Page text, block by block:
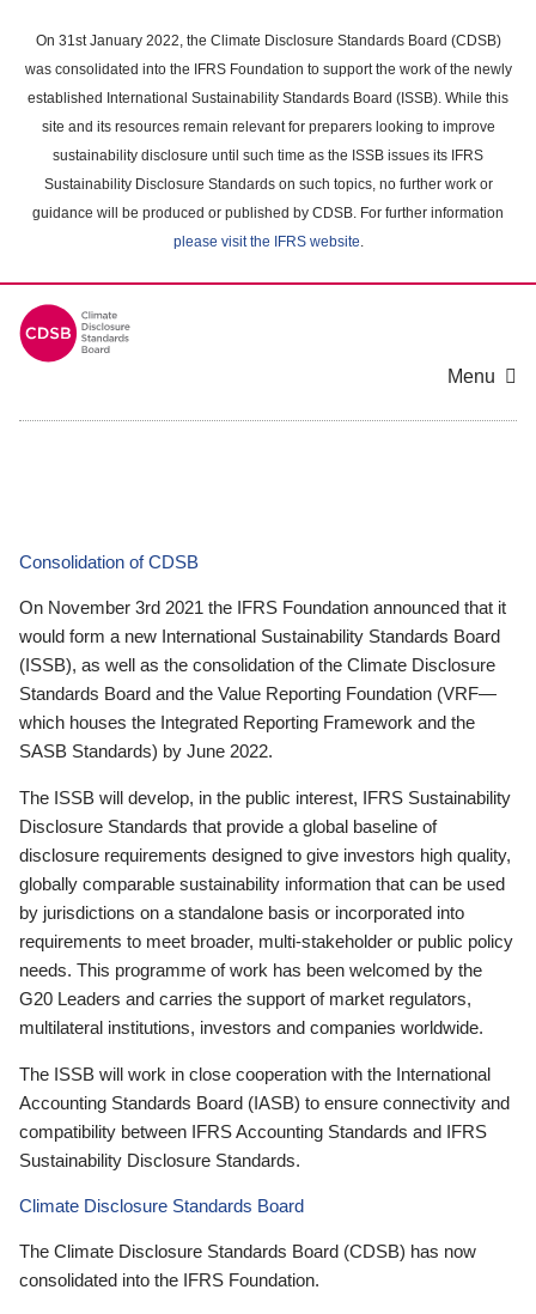
main
content
On 31st January 2022, the Climate Disclosure Standards Board (CDSB)
was consolidated into the IFRS Foundation to support the work of the newly
established International Sustainability Standards Board (ISSB). While this
site and its resources remain relevant for preparers looking to improve
sustainability disclosure until such time as the ISSB issues its IFRS
Sustainability Disclosure Standards on such topics, no further work or
guidance will be produced or published by CDSB. For further information
please visit the IFRS website.
Menu
Consolidation of CDSB
On November 3rd 2021 the IFRS Foundation announced that it
would form a new International Sustainability Standards Board
(ISSB), as well as the consolidation of the Climate Disclosure
Standards Board and the Value Reporting Foundation (VRF—
which houses the Integrated Reporting Framework and the
SASB Standards) by June 2022.
The ISSB will develop, in the public interest, IFRS Sustainability
Disclosure Standards that provide a global baseline of
disclosure requirements designed to give investors high quality,
globally comparable sustainability information that can be used
by jurisdictions on a standalone basis or incorporated into
requirements to meet broader, multi-stakeholder or public policy
needs. This programme of work has been welcomed by the
G20 Leaders and carries the support of market regulators,
multilateral institutions, investors and companies worldwide.
The ISSB will work in close cooperation with the International
Accounting Standards Board (IASB) to ensure connectivity and
compatibility between IFRS Accounting Standards and IFRS
Sustainability Disclosure Standards.
Climate Disclosure Standards Board
The Climate Disclosure Standards Board (CDSB) has now
consolidated into the IFRS Foundation.